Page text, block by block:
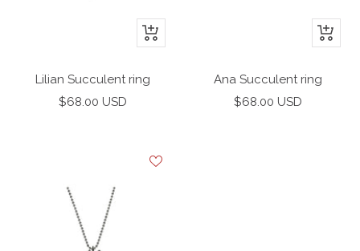
+
Add
Lilian Succulent ring
Sale
$68.00 USD
+
Add
Ana Succulent ring
Sale
$68.00 USD